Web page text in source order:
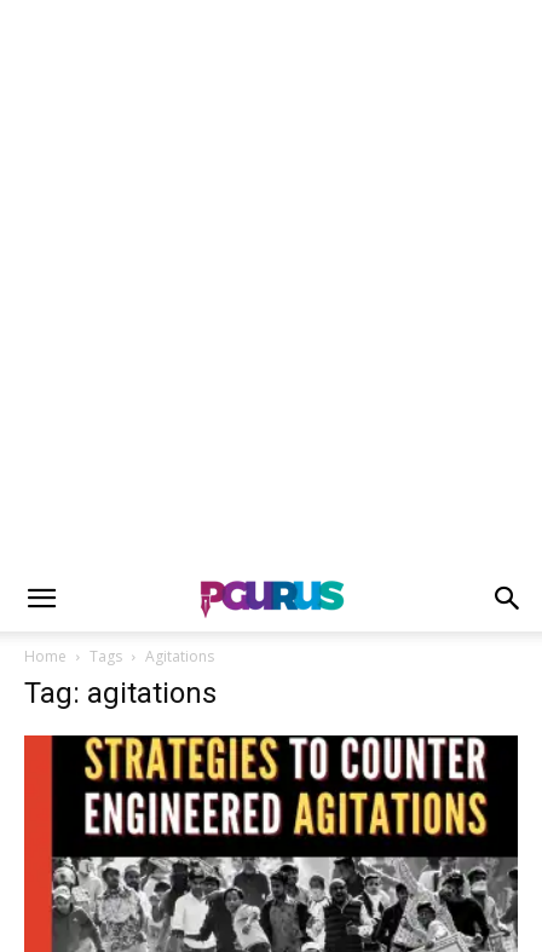
Home Tags Agitations
Tag: agitations